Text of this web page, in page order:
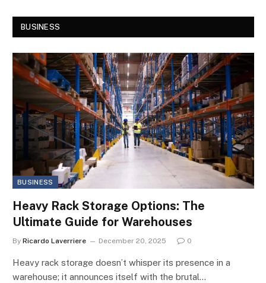
BUSINESS
BUSINESS
Heavy Rack Storage Options: The
Ultimate Guide for Warehouses
By Ricardo Laverriere December 20, 2025 0
Heavy rack storage doesn’t whisper its presence in a
warehouse; it announces itself with the brutal…